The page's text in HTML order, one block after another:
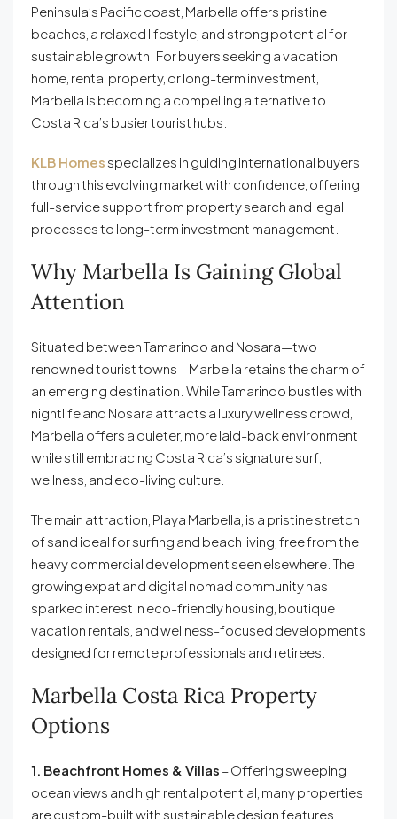
Peninsula’s Pacific coast, Marbella offers pristine
beaches, a relaxed lifestyle, and strong potential for
sustainable growth. For buyers seeking a vacation
home, rental property, or long-term investment,
Marbella is becoming a compelling alternative to
Costa Rica’s busier tourist hubs.
KLB Homes specializes in guiding international buyers
through this evolving market with confidence, offering
full-service support from property search and legal
processes to long-term investment management.
Why Marbella Is Gaining Global
Attention
Situated between Tamarindo and Nosara—two
renowned tourist towns—Marbella retains the charm of
an emerging destination. While Tamarindo bustles with
nightlife and Nosara attracts a luxury wellness crowd,
Marbella offers a quieter, more laid-back environment
while still embracing Costa Rica’s signature surf,
wellness, and eco-living culture.
The main attraction, Playa Marbella, is a pristine stretch
of sand ideal for surfing and beach living, free from the
heavy commercial development seen elsewhere. The
growing expat and digital nomad community has
sparked interest in eco-friendly housing, boutique
vacation rentals, and wellness-focused developments
designed for remote professionals and retirees.
Marbella Costa Rica Property
Options
1. Beachfront Homes & Villas – Offering sweeping
ocean views and high rental potential, many properties
are custom-built with sustainable design features.